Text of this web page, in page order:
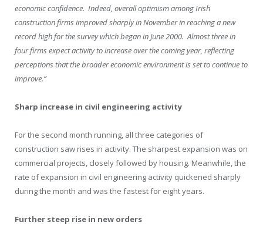
economic confidence. Indeed, overall optimism among Irish
construction firms improved sharply in November in reaching a new
record high for the survey which began in June 2000. Almost three in
four firms expect activity to increase over the coming year, reflecting
perceptions that the broader economic environment is set to continue to
improve.”
Sharp increase in civil engineering activity
For the second month running, all three categories of
construction saw rises in activity. The sharpest expansion was on
commercial projects, closely followed by housing. Meanwhile, the
rate of expansion in civil engineering activity quickened sharply
during the month and was the fastest for eight years.
Further steep rise in new orders